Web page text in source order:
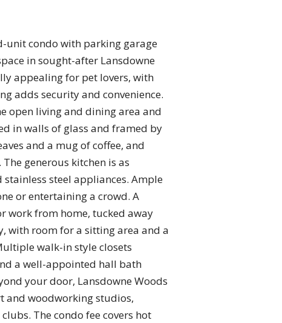
unit condo with parking garage
in sought-after Lansdowne
appealing for pet lovers, with
adds security and convenience.
open living and dining area and
in walls of glass and framed by
and a mug of coffee, and
generous kitchen is as
steel appliances. Ample
or entertaining a crowd. A
work from home, tucked away
with room for a sitting area and a
walk-in style closets
a well-appointed hall bath
your door, Lansdowne Woods
and woodworking studios,
The condo fee covers hot